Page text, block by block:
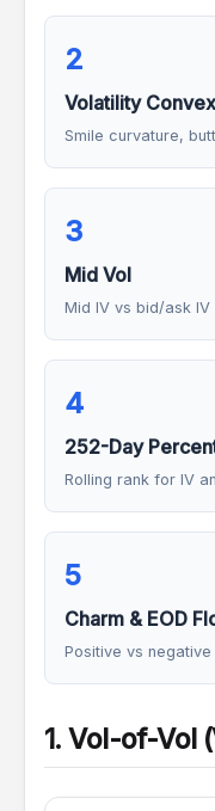
2
Volatility
Smile curvature,
3
Mid Vol
Mid IV vs bid/ask
4
252-Day
Rolling rank for IV
5
Charm & EOD
Positive vs
1. Vol-of-Vol